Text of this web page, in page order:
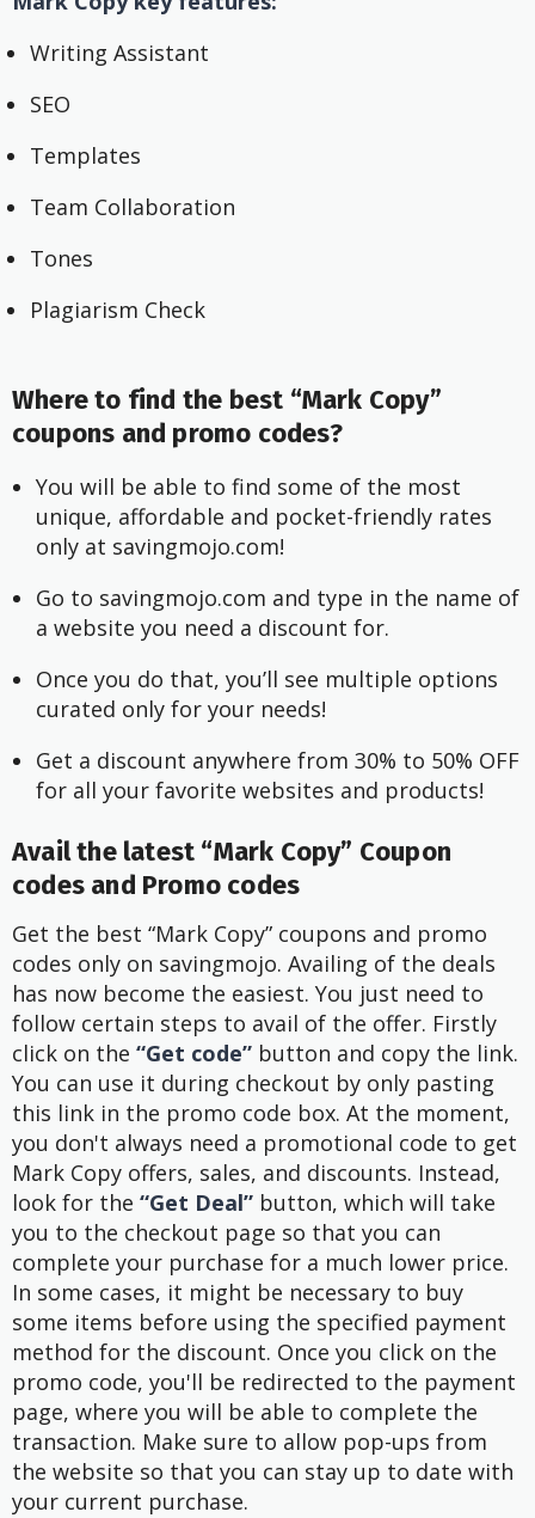
Writing Assistant
SEO
Templates
Team Collaboration
Tones
Plagiarism Check
Where to find the best “Mark Copy”
coupons and promo codes?
You will be able to find some of the most
unique, affordable and pocket-friendly rates
only at savingmojo.com!
Go to savingmojo.com and type in the name of
a website you need a discount for.
Once you do that, you’ll see multiple options
curated only for your needs!
Get a discount anywhere from 30% to 50% OFF
for all your favorite websites and products!
Avail the latest “Mark Copy” Coupon
codes and Promo codes
Get the best “Mark Copy” coupons and promo
codes only on savingmojo. Availing of the deals
has now become the easiest. You just need to
follow certain steps to avail of the offer. Firstly
click on the “Get code” button and copy the link.
You can use it during checkout by only pasting
this link in the promo code box. At the moment,
you don't always need a promotional code to get
Mark Copy offers, sales, and discounts. Instead,
look for the “Get Deal” button, which will take
you to the checkout page so that you can
complete your purchase for a much lower price.
In some cases, it might be necessary to buy
some items before using the specified payment
method for the discount. Once you click on the
promo code, you'll be redirected to the payment
page, where you will be able to complete the
transaction. Make sure to allow pop-ups from
the website so that you can stay up to date with
your current purchase.